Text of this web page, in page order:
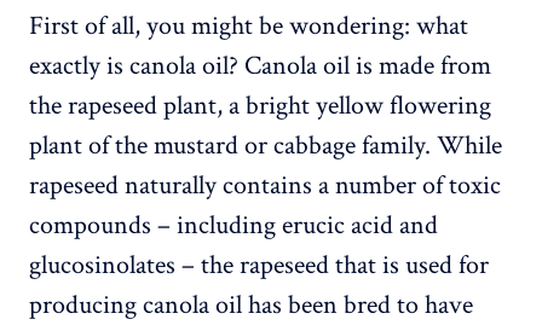
First of all, you might be wondering: what
exactly is canola oil? Canola oil is made from
the rapeseed plant, a bright yellow flowering
plant of the mustard or cabbage family. While
rapeseed naturally contains a number of toxic
compounds – including erucic acid and
glucosinolates – the rapeseed that is used for
producing canola oil has been bred to have